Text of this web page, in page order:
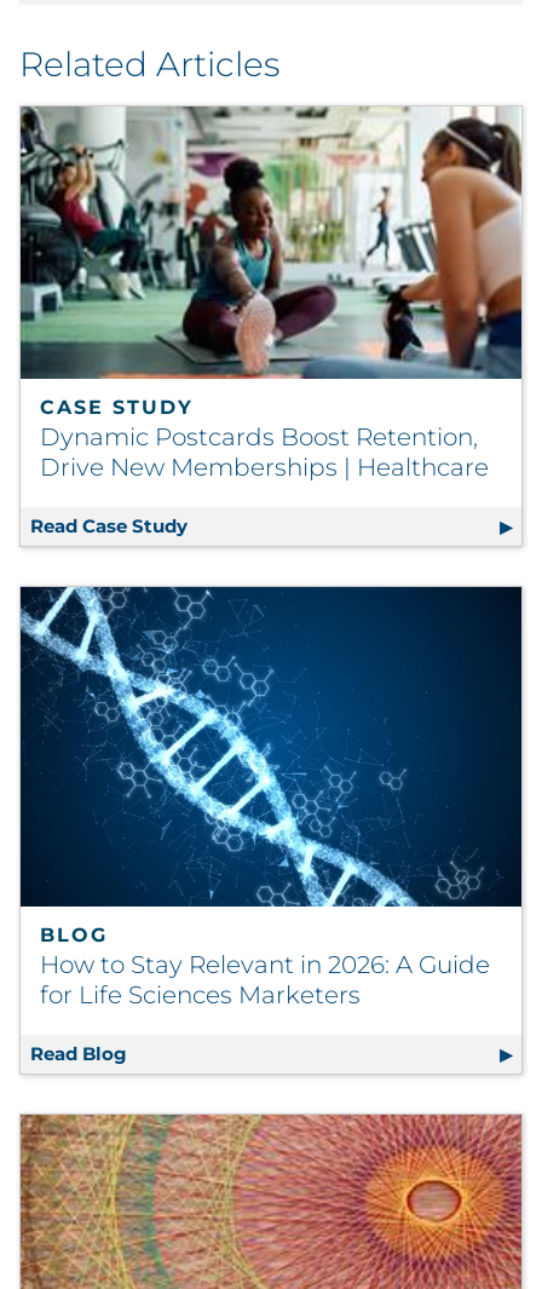
Related Articles
CASE STUDY
Dynamic Postcards Boost Retention,
Drive New Memberships | Healthcare
Read Case Study Dynamic Postcards Boost
BLOG
How to Stay Relevant in 2026: A Guide
for Life Sciences Marketers
Read Blog How to Stay Relevant in 2026: A Guide for